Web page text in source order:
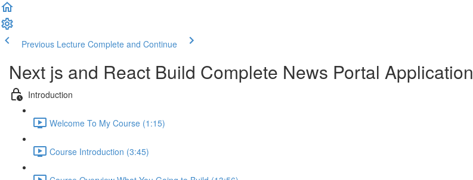
Previous Lecture Complete and Continue
Next js and React Build Complete News Portal Application
Introduction
Welcome To My Course (1:15)
Course Introduction (3:45)